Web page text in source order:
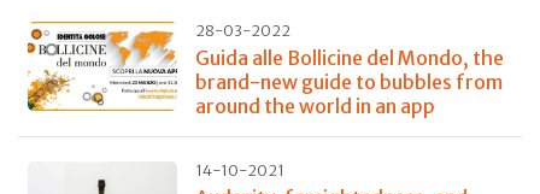
28-03-2022
Guida alle Bollicine del Mondo, the
brand-new guide to bubbles from
around the world in an app
14-10-2021